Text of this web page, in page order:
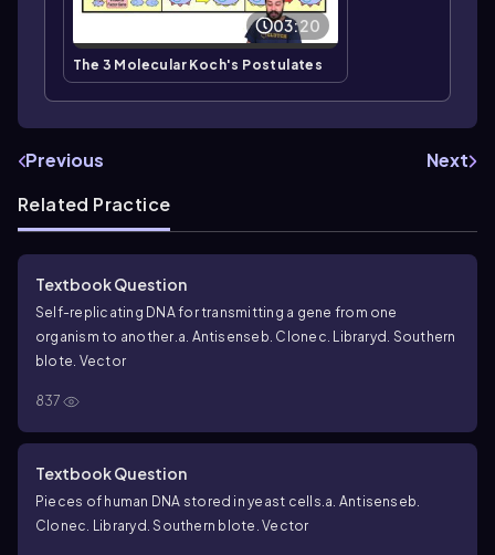
03:20
The 3 Molecular Koch's Postulates
Previous
Next
Related Practice
Textbook Question
Self-replicating DNA for transmitting a gene from one
organism to another.a. Antisense b. Clone c. Libraryd. Southern
blote. Vector
837
Textbook Question
Pieces of human DNA stored in yeast cells.a. Antisense b.
Clonec. Libraryd. Southern blote. Vector